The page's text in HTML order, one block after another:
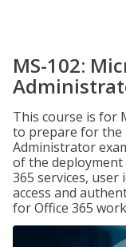
MS-102:
This course is for
to prepare for the
Administrator
of the
365 services,
access and
for Office 365